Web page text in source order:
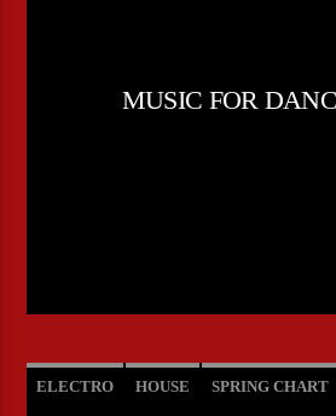
MUSIC FOR
ELECTRO HOUSE SPRING CHART